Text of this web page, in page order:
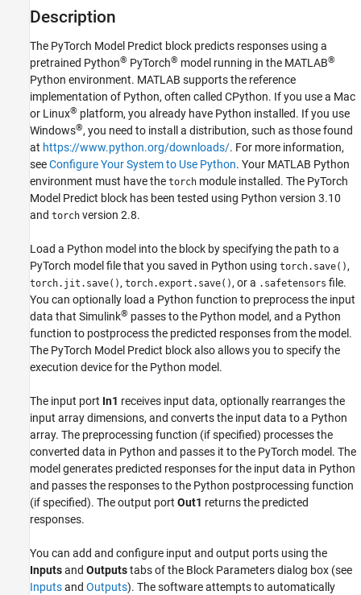
Block Characteristics
Version History
See Also
Description
The PyTorch Model Predict block predicts responses using a
pretrained Python® PyTorch® model running in the MATLAB®
Python environment. MATLAB supports the reference
implementation of Python, often called CPython. If you use a Mac
or Linux® platform, you already have Python installed. If you use
Windows®, you need to install a distribution, such as those found
at https://www.python.org/downloads/. For more information,
seeConfigure Your System to Use Python. Your MATLAB Python
environment must have the torch module installed. The PyTorch
Model Predict block has been tested using Python version 3.10
and torch version 2.8.
Load a Python model into the block by specifying the path to a
PyTorch model file that you saved in Python using torch.save(),
torch.jit.save(), torch.export.save(), or a .safetensors file.
You can optionally load a Python function to preprocess the input
data that Simulink® passes to the Python model, and a Python
function to postprocess the predicted responses from the model.
The PyTorch Model Predict block also allows you to specify the
execution device for the Python model.
The input port In1 receives input data, optionally rearranges the
input array dimensions, and converts the input data to a Python
array. The preprocessing function (if specified) processes the
converted data in Python and passes it to the PyTorch model. The
model generates predicted responses for the input data in Python
and passes the responses to the Python postprocessing function
(if specified). The output port Out1 returns the predicted
responses.
You can add and configure input and output ports using the
Inputsand Outputstabs of the Block Parameters dialog box (see
Inputsand Outputs). The software attempts to automatically